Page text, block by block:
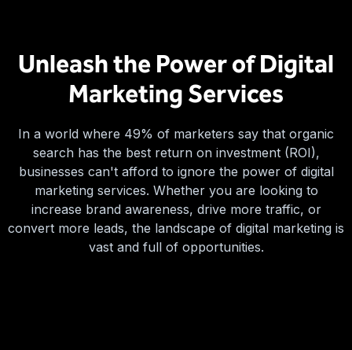
Unleash the Power of Digital
Marketing Services
In a world where 49% of marketers say that organic
search has the best return on investment (ROI),
businesses can't afford to ignore the power of digital
marketing services. Whether you are looking to
increase brand awareness, drive more traffic, or
convert more leads, the landscape of digital marketing is
vast and full of opportunities.